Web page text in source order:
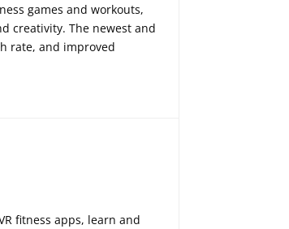
games and workouts,
creativity. The newest and
rate, and improved
fitness apps, learn and